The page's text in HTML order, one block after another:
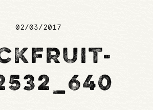
02/03/2017